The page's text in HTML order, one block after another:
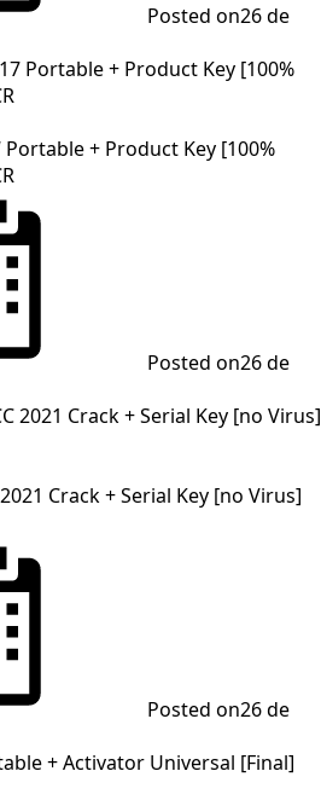
Posted on26 de
+ Product Key [100%
Posted on26 de
Crack + Serial Key [no Virus]
Posted on26 de